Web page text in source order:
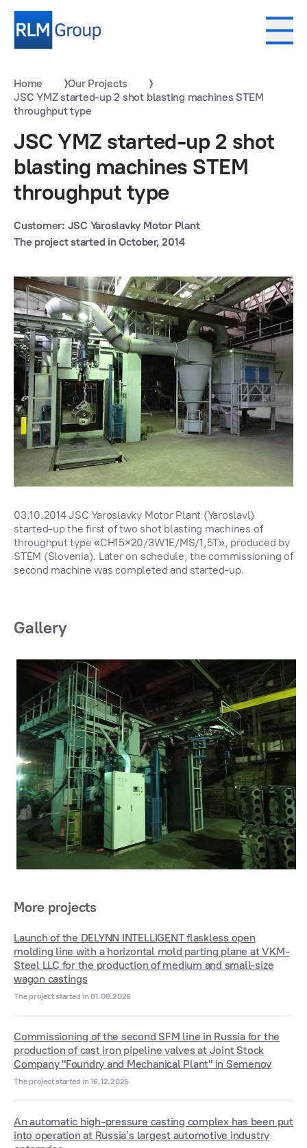
Home
Our Projects
JSC YMZ started-up 2 shot blasting machines STEM
throughput type
JSC YMZ started-up 2 shot
blasting machines STEM
throughput type
Customer: JSC Yaroslavky Motor Plant
The project started in October, 2014
03.10.2014 JSC Yaroslavky Motor Plant (Yaroslavl)
started-up the first of two shot blasting machines of
throughput type «CH15×20/3W1E/MS/1,5T», produced by
STEM (Slovenia). Later on schedule, the commissioning of
second machine was completed and started-up.
Gallery
More projects
Launch of the DELYNN INTELLIGENT flaskless open
molding line with a horizontal mold parting plane at VKM-
Steel LLC for the production of medium and small-size
wagon castings
The project started in 01.09.2026
Commissioning of the second SFM line in Russia for the
production of cast iron pipeline valves at Joint Stock
Company "Foundry and Mechanical Plant" in Semenov
The project started in 16.12.2025
An automatic high-pressure casting complex has been put
into operation at Russia’s largest automotive industry